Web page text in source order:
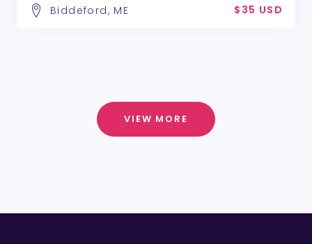
Biddeford, ME $35 USD
VIEW MORE